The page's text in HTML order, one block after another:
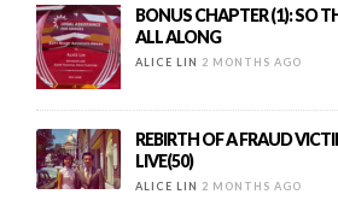
BONUS CHAPTER (1): SO
ALL ALONG
ALICE LIN 2 MONTHS AGO
REBIRTH OF A FRAUD
LIVE(50)
ALICE LIN 2 MONTHS AGO